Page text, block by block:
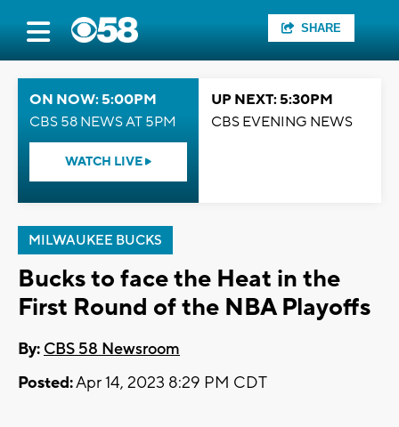
SHARE
ON NOW: 5:00PM
CBS 58 NEWS AT 5PM
WATCH LIVE
UP NEXT: 5:30PM
CBS EVENING NEWS
MILWAUKEE BUCKS
Bucks to face the Heat in the
First Round of the NBA Playoffs
By: CBS 58 Newsroom
Posted:Apr 14, 2023 8:29 PM CDT